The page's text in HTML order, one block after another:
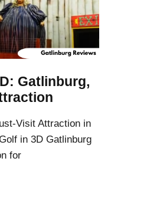
Gatlinburg,
Visit Attraction in
in 3D Gatlinburg
for